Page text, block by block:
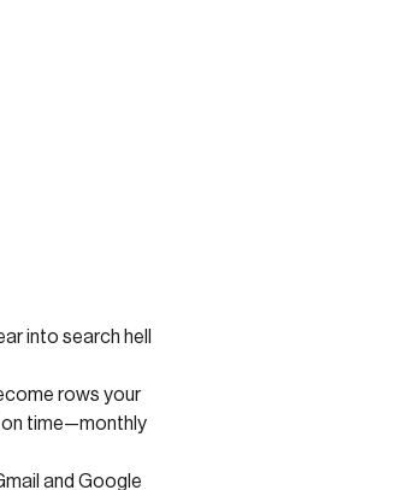
into search hell
rows your
on time—monthly
and Google